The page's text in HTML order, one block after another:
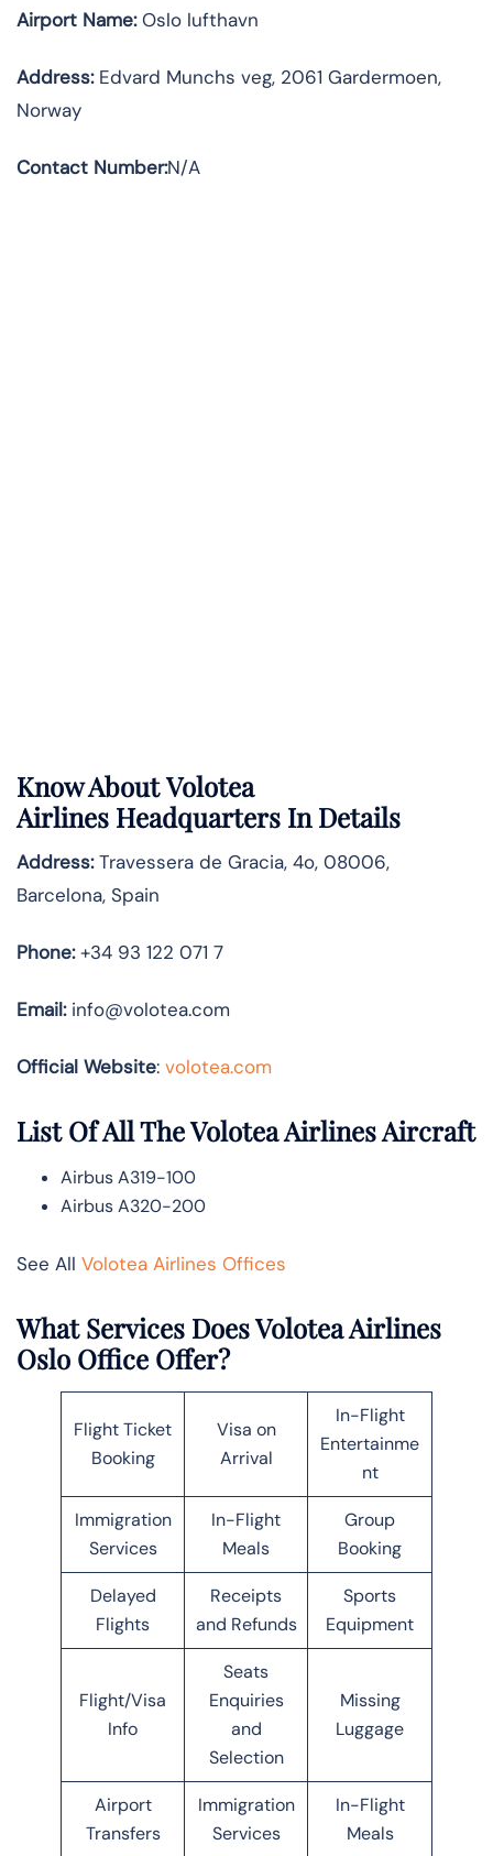
Airport Name:Oslo lufthavn
Address:Edvard Munchs veg, 2061 Gardermoen,
Norway
Contact Number:N/A
Know AboutVolotea
Airlines Headquarters In Details
Address:Travessera de Gracia, 4o, 08006,
Barcelona, Spain
Phone:+34 93 122 071 7
Email:info@volotea.com
Official Website: volotea.com
List Of All The Volotea Airlines Aircraft
Airbus A319-100
Airbus A320-200
See All Volotea Airlines Offices
What Services Does Volotea Airlines
Oslo Office Offer?
Flight Ticket
Booking
Visa on
Arrival
In-Flight
Entertainme
nt
Immigration
Services
In-Flight
Meals
Group
Booking
Delayed
Flights
Receipts
and Refunds
Sports
Equipment
Flight/Visa
Info
Seats
Enquiries
and
Selection
Missing
Luggage
Airport
Transfers
Immigration
Services
In-Flight
Meals